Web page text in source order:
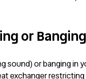
or
sound) or banging
exchanger